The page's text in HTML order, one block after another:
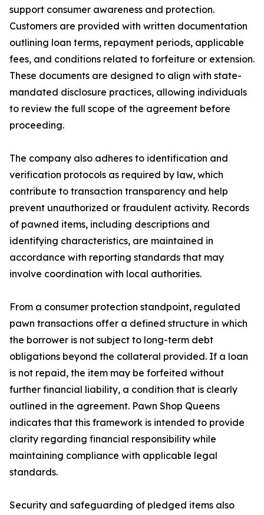
support consumer awareness and protection.
Customers are provided with written documentation
outlining loan terms, repayment periods, applicable
fees, and conditions related to forfeiture or extension.
These documents are designed to align with state-
mandated disclosure practices, allowing individuals
to review the full scope of the agreement before
proceeding.
The company also adheres to identification and
verification protocols as required by law, which
contribute to transaction transparency and help
prevent unauthorized or fraudulent activity. Records
of pawned items, including descriptions and
identifying characteristics, are maintained in
accordance with reporting standards that may
involve coordination with local authorities.
From a consumer protection standpoint, regulated
pawn transactions offer a defined structure in which
the borrower is not subject to long-term debt
obligations beyond the collateral provided. If a loan
is not repaid, the item may be forfeited without
further financial liability, a condition that is clearly
outlined in the agreement. Pawn Shop Queens
indicates that this framework is intended to provide
clarity regarding financial responsibility while
maintaining compliance with applicable legal
standards.
Security and safeguarding of pledged items also